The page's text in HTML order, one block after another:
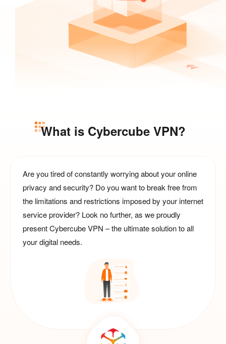
What is Cybercube VPN?
Are you tired of constantly worrying about your online
privacy and security? Do you want to break free from
the limitations and restrictions imposed by your internet
service provider? Look no further, as we proudly
present Cybercube VPN – the ultimate solution to all
your digital needs.